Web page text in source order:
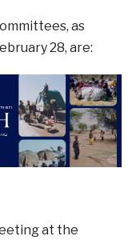
as
28, are:
at the